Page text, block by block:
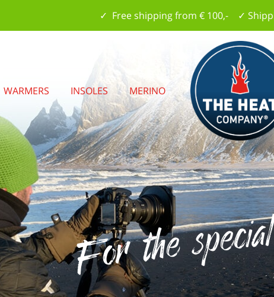
✓ Free shipping from € 100,- ✓
For the
WARMERS INSOLES MERINO